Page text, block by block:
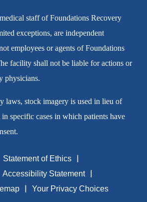
staff of Foundations Recovery
exceptions, are independent
employees or agents of Foundations
facility shall not be liable for actions or
physicians.
laws, stock imagery is used in lieu of
specific cases in which patients have
Statement of Ethics
Accessibility Statement
Your Privacy Choices